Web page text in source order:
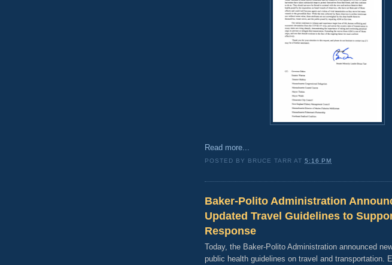
Read more...
POSTED BY BRUCE TARR AT5:16 PM
Baker-Polito Administration
Updated Travel Guidelines to
Response
Today, the Baker-Polito Administration announced
public health guidelines on travel and transportation.